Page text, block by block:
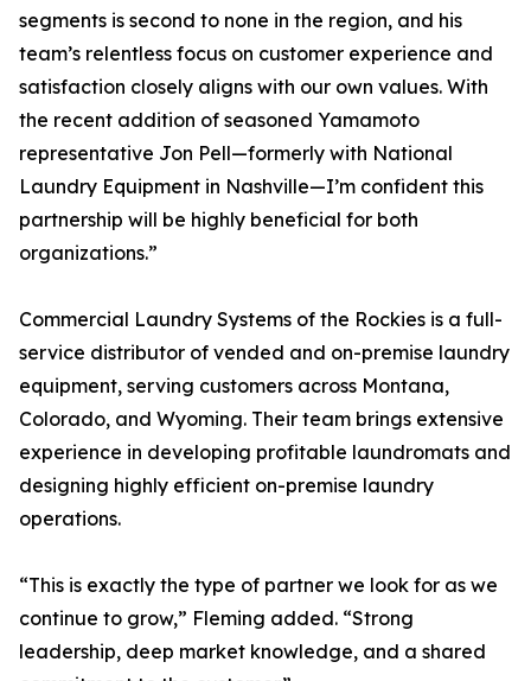
segments is second to none in the region, and his
team’s relentless focus on customer experience and
satisfaction closely aligns with our own values. With
the recent addition of seasoned Yamamoto
representative Jon Pell—formerly with National
Laundry Equipment in Nashville—I’m confident this
partnership will be highly beneficial for both
organizations.”
Commercial Laundry Systems of the Rockies is a full-
service distributor of vended and on-premise laundry
equipment, serving customers across Montana,
Colorado, and Wyoming. Their team brings extensive
experience in developing profitable laundromats and
designing highly efficient on-premise laundry
operations.
“This is exactly the type of partner we look for as we
continue to grow,” Fleming added. “Strong
leadership, deep market knowledge, and a shared